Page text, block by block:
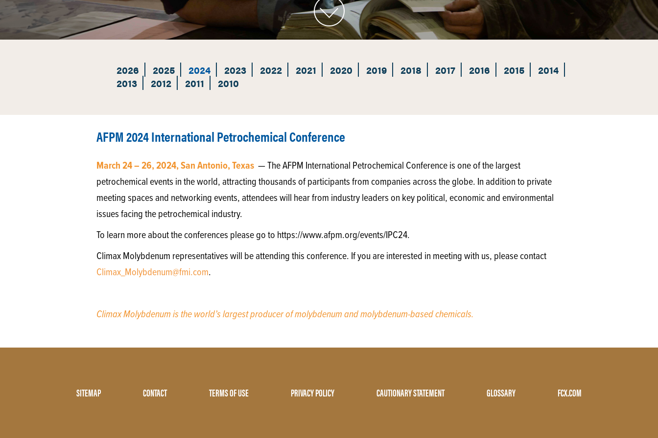
2026 2025 2024 2023 2022 2021 2020 2019 2018 2017 2016 2015
2014
2013
2012 2011 2010
AFPM 2024 International Petrochemical Conference
March 24 – 26, 2024, San Antonio, Texas — The AFPM International Petrochemical Conference is one of the largest
petrochemical events in the world, attracting thousands of participants from companies across the globe. In addition to private
meeting spaces and networking events, attendees will hear from industry leaders on key political, economic and environmental
issues facing the petrochemical industry.
To learn more about the conferences please go to https://www.afpm.org/events/IPC24.
Climax Molybdenum representatives will be attending this conference. If you are interested in meeting with us, please contact
Climax_Molybdenum@fmi.com.
Climax Molybdenum is the world’s largest producer of molybdenum and molybdenum-based chemicals.
SITEMAP CONTACT TERMS OF USE PRIVACY POLICY CAUTIONARY STATEMENT GLOSSARY FCX.COM